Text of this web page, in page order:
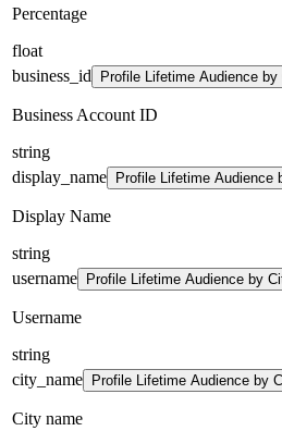
Percentage
float
business_id
Profile Lifetime Audience by
Business Account ID
string
display_name
Profile Lifetime Audience
Display Name
string
username
Profile Lifetime Audience by
Username
string
city_name
Profile Lifetime Audience by
City name